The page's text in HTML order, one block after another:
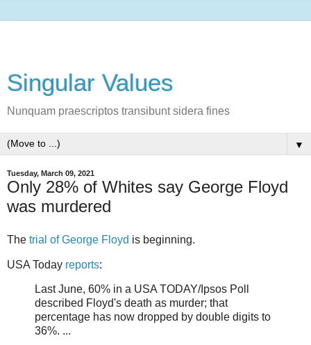
Singular Values
Nunquam praescriptos transibunt sidera fines
▼
Tuesday, March 09, 2021
Only 28% of Whites say George Floyd
was murdered
The trial of George Floyd is beginning.
USA Today reports:
Last June, 60% in a USA TODAY/Ipsos Poll
described Floyd's death as murder; that
percentage has now dropped by double digits to
36%. ...